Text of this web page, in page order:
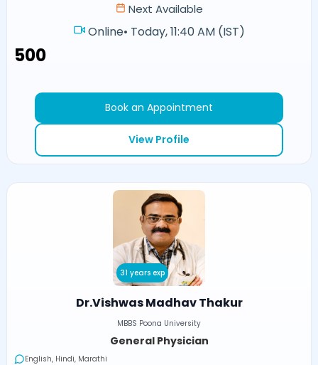
Next Available
Online• Today, 11:40 AM (IST)
₹500
Book an Appointment
View Profile
31 years exp
Dr.Vishwas Madhav Thakur
MBBS Poona University
General Physician
English, Hindi, Marathi